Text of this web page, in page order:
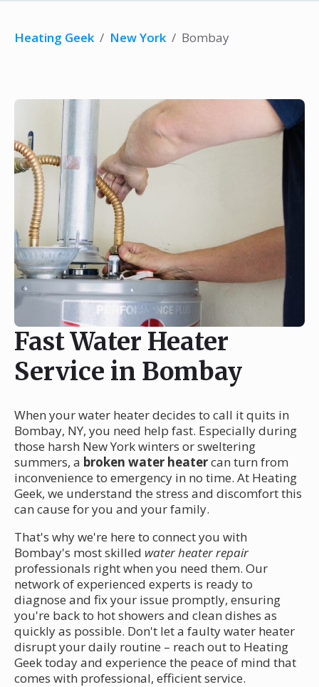
Heating Geek / New York / Bombay
Fast Water Heater
Service in Bombay
When your water heater decides to call it quits in
Bombay, NY, you need help fast. Especially during
those harsh New York winters or sweltering
summers, a broken water heatercan turn from
inconvenience to emergency in no time. At Heating
Geek, we understand the stress and discomfort this
can cause for you and your family.
That's why we're here to connect you with
Bombay's most skilled water heater repair
professionals right when you need them. Our
network of experienced experts is ready to
diagnose and fix your issue promptly, ensuring
you're back to hot showers and clean dishes as
quickly as possible. Don't let a faulty water heater
disrupt your daily routine – reach out to Heating
Geek today and experience the peace of mind that
comes with professional, efficient service.